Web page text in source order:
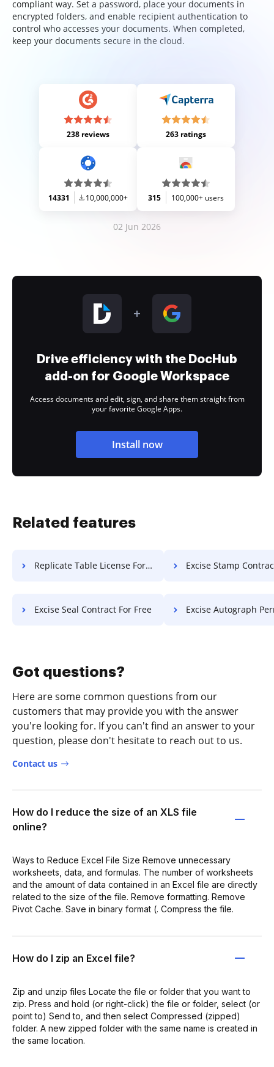
compliant way. Set a password, place your documents in
encrypted folders, and enable recipient authentication to
control who accesses your documents. When completed,
keep your documents secure in the cloud.
238 reviews 263 ratings
14331 10,000,000+ 315 100,000+ users
02 Jun 2026
Drive efficiency with the DocHub
add-on for Google Workspace
Access documents and edit, sign, and share them straight from
your favorite Google Apps.
Install now
Related features
Replicate Table License For Free Excise Stamp Contract
Excise Seal Contract For Free Excise Autograph Permit
Got questions?
Here are some common questions from our
customers that may provide you with the answer
you're looking for. If you can't find an answer to your
question, please don't hesitate to reach out to us.
Contact us
How do I reduce the size of an XLS file
online?
Ways to Reduce Excel File Size Remove unnecessary
worksheets, data, and formulas. The number of worksheets
and the amount of data contained in an Excel file are directly
related to the size of the file. Remove formatting. Remove
Pivot Cache. Save in binary format (. Compress the file.
How do I zip an Excel file?
Zip and unzip files Locate the file or folder that you want to
zip. Press and hold (or right-click) the file or folder, select (or
point to) Send to, and then select Compressed (zipped)
folder. A new zipped folder with the same name is created in
the same location.